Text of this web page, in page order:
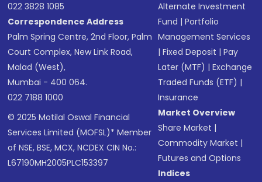
022 3828 1085
Correspondence Address
Palm Spring Centre, 2nd Floor, Palm
Court Complex, New Link Road,
Malad (West),
Mumbai - 400 064.
022 7188 1000
© 2025 Motilal Oswal Financial
Services Limited (MOFSL)* Member
of NSE, BSE, MCX, NCDEX CIN No.:
L67190MH2005PLC153397
Alternate Investment
Fund |Portfolio
Management Services
|Fixed Deposit |Pay
Later (MTF) |Exchange
Traded Funds (ETF) |
Insurance
Market Overview
Share Market |
Commodity Market |
Futures and Options
Indices